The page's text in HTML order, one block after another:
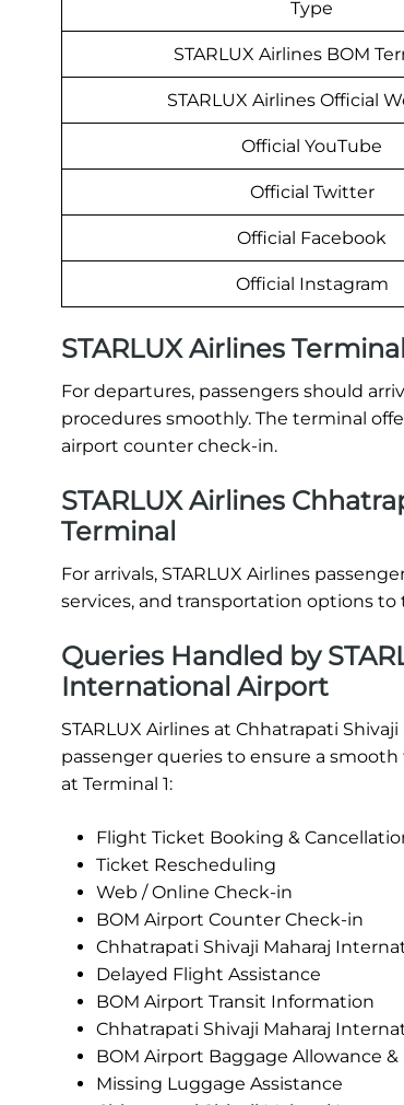
Type
STARLUX Airlines BOM
STARLUX Airlines Official
Official YouTube
Official Twitter
Official Facebook
Official Instagram
STARLUX Airlines
For departures, passengers should
procedures smoothly. The terminal
airport counter check-in.
STARLUX Airlines
Terminal
For arrivals, STARLUX Airlines
services, and transportation options
Queries Handled by
International Airport
STARLUX Airlines at Chhatrapati
passenger queries to ensure a
at Terminal 1:
Flight Ticket Booking &
Ticket Rescheduling
Web / Online Check-in
BOM Airport Counter Check-in
Chhatrapati Shivaji Maharaj
Delayed Flight Assistance
BOM Airport Transit Information
Chhatrapati Shivaji Maharaj
BOM Airport Baggage Allowance
Missing Luggage Assistance